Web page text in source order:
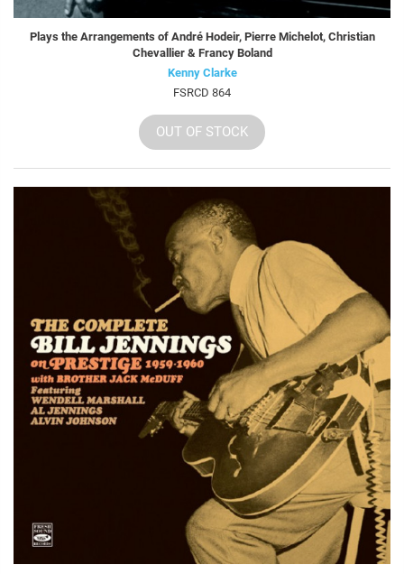
Plays the Arrangements of André Hodeir, Pierre Michelot, Christian
Chevallier & Francy Boland
Kenny Clarke
FSRCD 864
OUT OF STOCK